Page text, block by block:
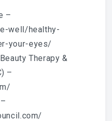
–
well/healthy-
your-eyes/
Therapy &
–